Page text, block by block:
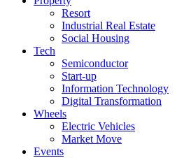
Resort
Industrial Real Estate
Social Housing
Tech
Semiconductor
Start-up
Information Technology
Digital Transformation
Wheels
Electric Vehicles
Market Move
Events